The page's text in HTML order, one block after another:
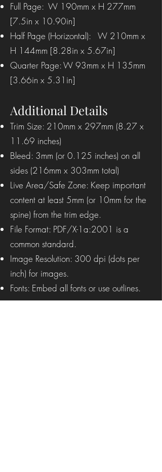
Full Page: W 190mm x H 277mm
[7.5in x 10.90in]
Half Page (Horizontal): W 210mm x
H 144mm [8.28in x 5.67in]
Quarter Page: W 93mm x H 135mm
[3.66in x 5.31in]
Additional Details
Trim Size: 210mm x 297mm (8.27 x
11.69 inches)
Bleed: 3mm (or 0.125 inches) on all
sides (216mm x 303mm total)
Live Area/Safe Zone: Keep important
content at least 5mm (or 10mm for the
spine) from the trim edge.
File Format: PDF/X-1a:2001 is a
common standard.
Image Resolution: 300 dpi (dots per
inch) for images.
Fonts: Embed all fonts or use outlines.